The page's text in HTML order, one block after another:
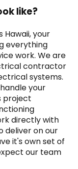
like?
Hawaii, your
everything
work. We are
contractor
systems.
your
project
directly with
deliver on our
it's own set of
our team